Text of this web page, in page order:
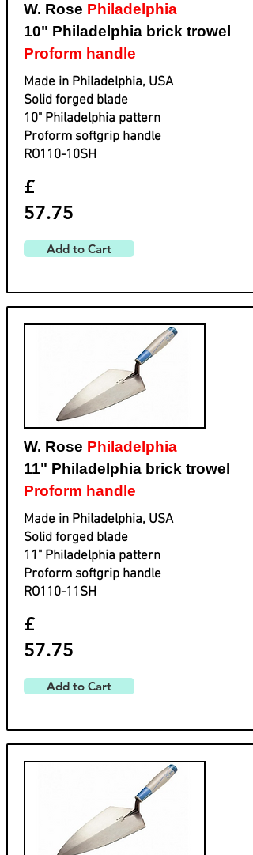
W. Rose Philadelphia
10" Philadelphia brick trowel
Proform handle
Made in Philadelphia, USA
Solid forged blade
​10" Philadelphia pattern
​Proform softgrip handle
​RO110-10SH
£
57.75
Add to Cart
W. Rose Philadelphia
11" Philadelphia brick trowel
Proform handle
Made in Philadelphia, USA
Solid forged blade
​11" Philadelphia pattern
​Proform softgrip handle
​RO110-11SH
£
57.75
Add to Cart